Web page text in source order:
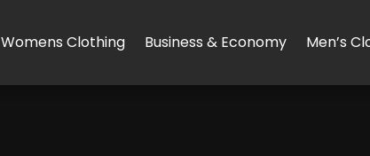
Womens Clothing Business & Economy Men’s